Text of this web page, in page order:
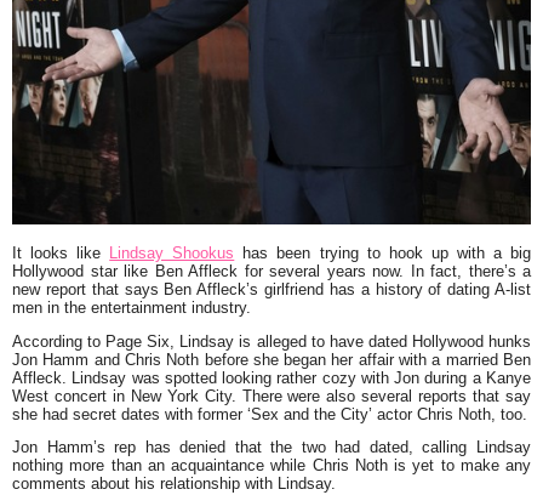
It looks like Lindsay Shookus has been trying to hook up with a big
Hollywood star like Ben Affleck for several years now. In fact, there’s a
new report that says Ben Affleck’s girlfriend has a history of dating A-list
men in the entertainment industry.
According to Page Six, Lindsay is alleged to have dated Hollywood hunks
Jon Hamm and Chris Noth before she began her affair with a married Ben
Affleck. Lindsay was spotted looking rather cozy with Jon during a Kanye
West concert in New York City. There were also several reports that say
she had secret dates with former ‘Sex and the City’ actor Chris Noth, too.
Jon Hamm’s rep has denied that the two had dated, calling Lindsay
nothing more than an acquaintance while Chris Noth is yet to make any
comments about his relationship with Lindsay.